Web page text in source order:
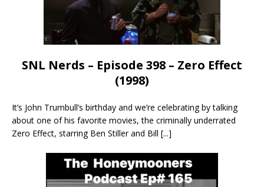
SNL Nerds – Episode 398 – Zero Effect
(1998)
It’s John Trumbull’s birthday and we’re celebrating by talking
about one of his favorite movies, the criminally underrated
Zero Effect, starring Ben Stiller and Bill [...]